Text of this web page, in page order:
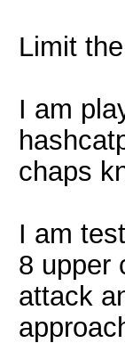
Limit
I am
chaps
I am
8 upper
attack